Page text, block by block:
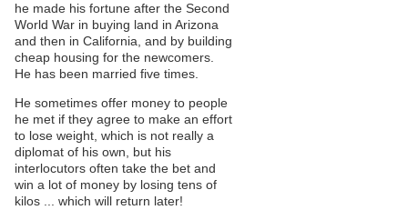
he made his fortune after the Second
World War in buying land in Arizona
and then in California, and by building
cheap housing for the newcomers.
He has been married five times.
He sometimes offer money to people
he met if they agree to make an effort
to lose weight, which is not really a
diplomat of his own, but his
interlocutors often take the bet and
win a lot of money by losing tens of
kilos ... which will return later!